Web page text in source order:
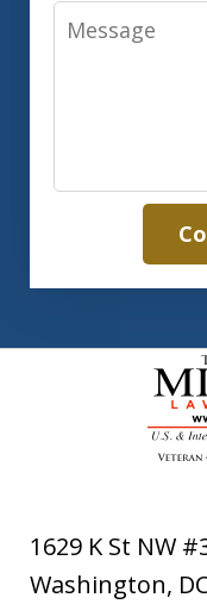
Message
1629 K St NW
Washington,